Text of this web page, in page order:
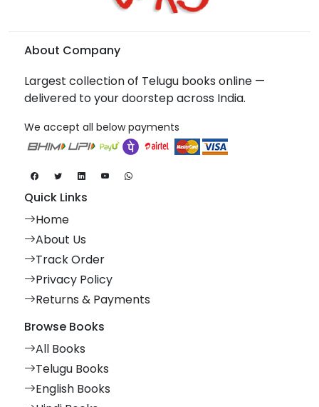
About Company
Largest collection of Telugu books online —
delivered to your doorstep across India.
We accept all below payments
Quick Links
Home
About Us
Track Order
Privacy Policy
Returns & Payments
Browse Books
All Books
Telugu Books
English Books